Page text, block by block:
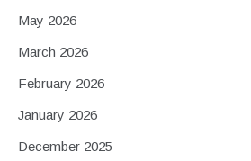
May 2026
March 2026
February 2026
January 2026
December 2025